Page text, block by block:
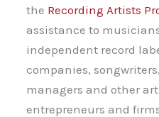
the Recording Artists
assistance to
independent record
companies,
managers and other
entrepreneurs and